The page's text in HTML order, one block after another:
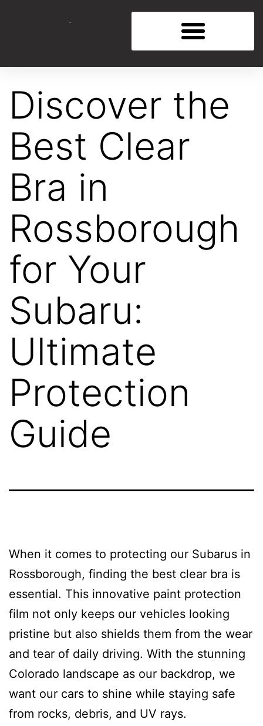
Discover the
Best Clear
Bra in
Rossborough
for Your
Subaru:
Ultimate
Protection
Guide
When it comes to protecting our Subarus in
Rossborough, finding the best clear bra is
essential. This innovative paint protection
film not only keeps our vehicles looking
pristine but also shields them from the wear
and tear of daily driving. With the stunning
Colorado landscape as our backdrop, we
want our cars to shine while staying safe
from rocks, debris, and UV rays.